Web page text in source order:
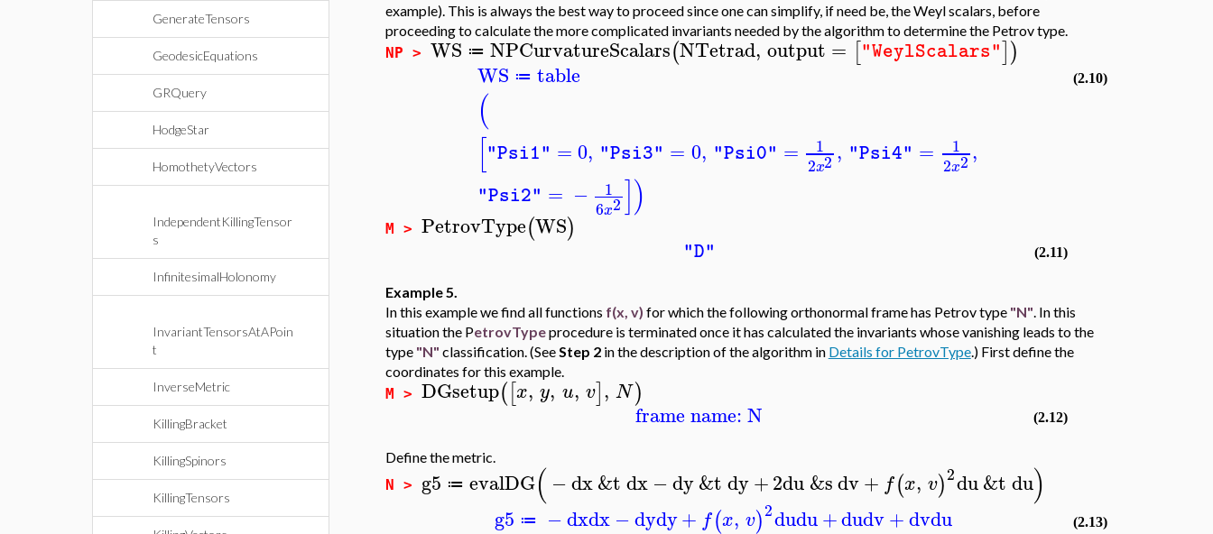
GenerateTensors
GeodesicEquations
GRQuery
HodgeStar
HomothetyVectors
IndependentKillingTensor
s
InfinitesimalHolonomy
InvariantTensorsAtAPoin
t
InverseMetric
KillingBracket
KillingSpinors
KillingTensors
example). This is always the best way to proceed since one can simplify, if need be, the Weyl scalars, before
proceeding to calculate the more complicated invariants needed by the algorithm to determine the Petrov type.
NP > WS ≔ NPCurvatureScalars(NTetrad, output = ["WeylScalars"])
WS ≔ table
(
["Psi1" =0, "Psi3" = 0, "Psi0" = 1
2x2, "Psi4" = 1
2x2,
"Psi2" = − 1
6x2])
(2.10)
M > PetrovType(WS)
"D" (2.11)
Example 5.
In this example we find all functions f(x, v) for which the following orthonormal frame has Petrov type "N" . In this
situation the PetrovTypeprocedure is terminated once it has calculated the invariants whose vanishing leads to the
type "N" classification. (See Step 2 in the description of the algorithm in Details for PetrovType.) First define the
coordinates for this example.
M > DGsetup([x, y, u, v], N)
frame name: N (2.12)
Define the metric.
N > g5 ≔ evalDG(−dx&tdx−dy&tdy+2du&sdv+ f(x, v)2du&tdu)
g5 ≔ −dxdx −dydy+ f(x, v)2dudu+dudv+dvdu (2.13)